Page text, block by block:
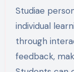
Studiae
individual
through
feedback,